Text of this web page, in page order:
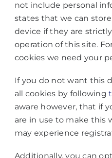
not include personal
states that we can
device if they are
operation of this site.
cookies we need your
If you do not want this
all cookies by following
aware however, that if
are in use to make this
may experience
Additionally, you can